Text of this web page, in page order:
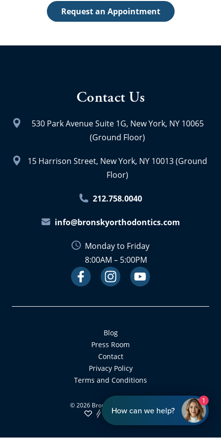
Request an Appointment
Contact Us
530 Park Avenue Suite 1G, New York, NY 10065
(Ground Floor)
15 Harrison Street, New York, NY 10013 (Ground
Floor)
212.758.0040
info@bronskyorthodontics.com
Monday to Friday
8:00AM – 5:00PM
FacebookLink
InstagramLink
Youtube
Blog
Press Room
Contact
Privacy Policy
Terms and Conditions
©2026 Bronsky Orthodontics
1
How can we help?